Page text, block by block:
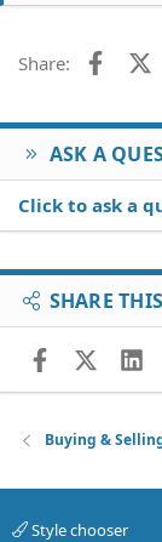
Share:
ASK A
Click to ask a
SHARE
Facebook
X
Buying &
Style chooser